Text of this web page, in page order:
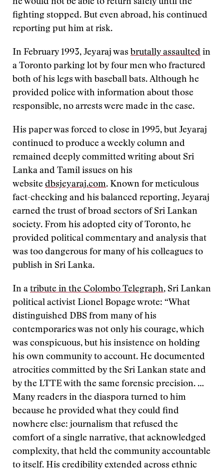
he would not be able to return safely until the
fighting stopped. But even abroad, his continued
reporting put him at risk.
In February 1993, Jeyaraj was brutally assaulted in
a Toronto parking lot by four men who fractured
both of his legs with baseball bats. Although he
provided police with information about those
responsible, no arrests were made in the case.
His paper was forced to close in 1995, but Jeyaraj
continued to produce a weekly column and
remained deeply committed writing about Sri
Lanka and Tamil issues on his
website dbsjeyaraj.com. Known for meticulous
fact-checking and his balanced reporting, Jeyaraj
earned the trust of broad sectors of Sri Lankan
society. From his adopted city of Toronto, he
provided political commentary and analysis that
was too dangerous for many of his colleagues to
publish in Sri Lanka.
In a tribute in the Colombo Telegraph, Sri Lankan
political activist Lionel Bopage wrote: “What
distinguished DBS from many of his
contemporaries was not only his courage, which
was conspicuous, but his insistence on holding
his own community to account. He documented
atrocities committed by the Sri Lankan state and
by the LTTE with the same forensic precision. …
Many readers in the diaspora turned to him
because he provided what they could find
nowhere else: journalism that refused the
comfort of a single narrative, that acknowledged
complexity, that held the community accountable
to itself. His credibility extended across ethnic